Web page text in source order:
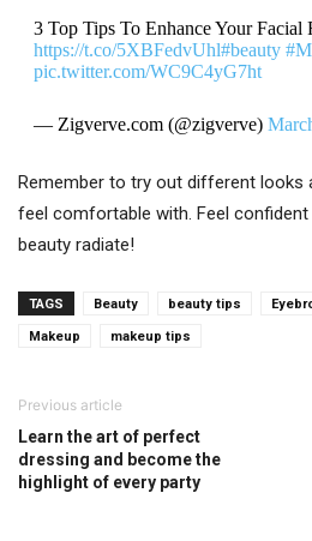
3 Top Tips To Enhance Your Facial
https://t.co/5XBFedvUhl#beauty
pic.twitter.com/WC9C4yG7ht
— Zigverve.com (@zigverve)
Remember to try out different looks
feel comfortable with. Feel
beauty radiate!
TAGS Beauty beauty tips
Makeup makeup tips
Previous article
Learn the art of perfect
dressing and become the
highlight of every party